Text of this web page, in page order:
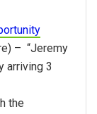
– “Jeremy
arriving 3
the